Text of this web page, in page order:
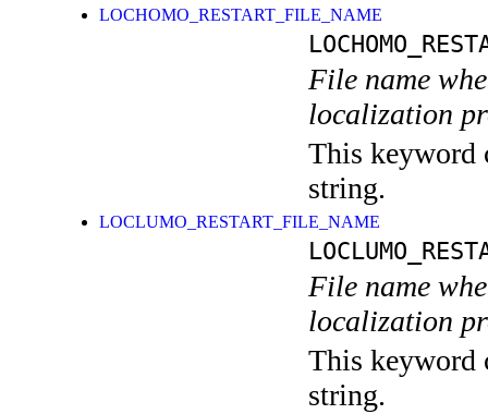
LOCHOMO_RESTART_FILE_NAME
File name
localization
This keyword
string.
LOCLUMO_RESTART_FILE_NAME
File name
localization
This keyword
string.